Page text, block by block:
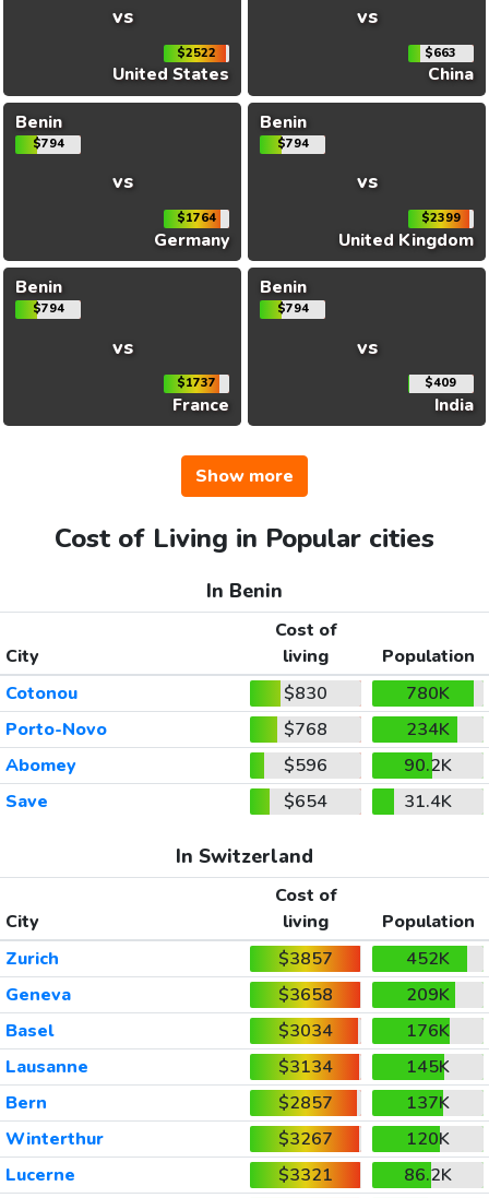
vs
$2522
United States
vs
$663
China
Benin
$794
vs
$1764
Germany
Benin
$794
vs
$2399
United Kingdom
Benin
$794
vs
$1737
France
Benin
$794
vs
$409
India
Show more
Cost of Living in Popular cities
In Benin
City
Cost of
living
Population
Cotonou
$830
780K
Porto-Novo
$768
234K
Abomey
$596
90.2K
Save
$654 31.4K
In Switzerland
City
Cost of
living
Population
Zurich
$3857
452K
Geneva
$3658
209K
Basel
$3034
176K
Lausanne
$3134
145K
Bern
$2857
137K
Winterthur
$3267
120K
Lucerne
$3321
86.2K